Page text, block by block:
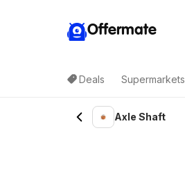
Offermate
Deals Supermarkets
Axle Shaft